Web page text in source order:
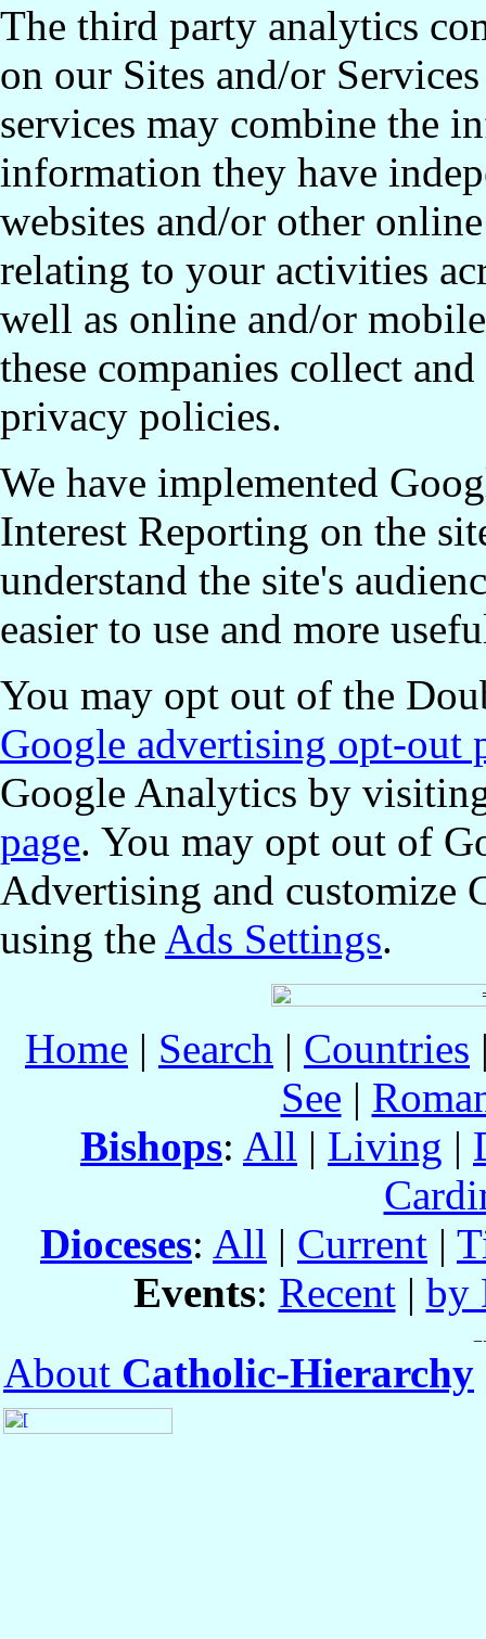
The third party analytics
on our Sites and/or
services may combine the
information they have
websites and/or other
relating to your activities
well as online and/or
these companies collect
privacy policies.
We have implemented
Interest Reporting on the
understand the site's
easier to use and more
You may opt out of the
Google advertising opt-out
Google Analytics by
page. You may opt out of
Advertising and customize
using the Ads Settings.
Home | Search | Countries
See |
Bishops: All | Living |
Dioceses: All | Current |
Events: Recent| by
About Catholic-Hierarchy